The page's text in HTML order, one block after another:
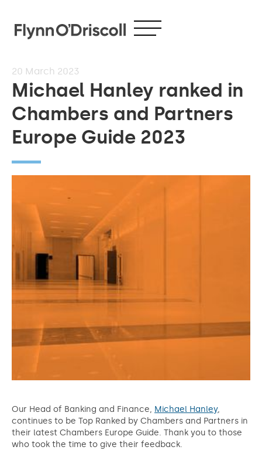
20 March 2023
Michael Hanley ranked in
Chambers and Partners
Europe Guide 2023
Our Head of Banking and Finance, Michael Hanley,
continues to be Top Ranked by Chambers and Partners in
their latest Chambers Europe Guide. Thank you to those
who took the time to give their feedback.